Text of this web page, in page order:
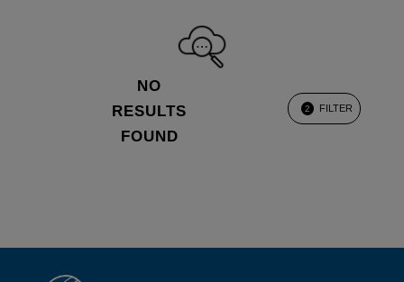
NO
RESULTS
FOUND
2 FILTER